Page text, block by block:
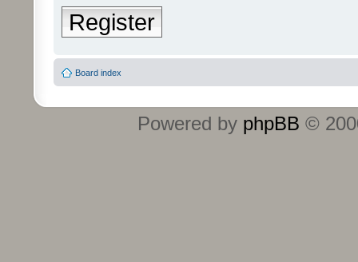
Register
Board index
Powered by phpBB ©